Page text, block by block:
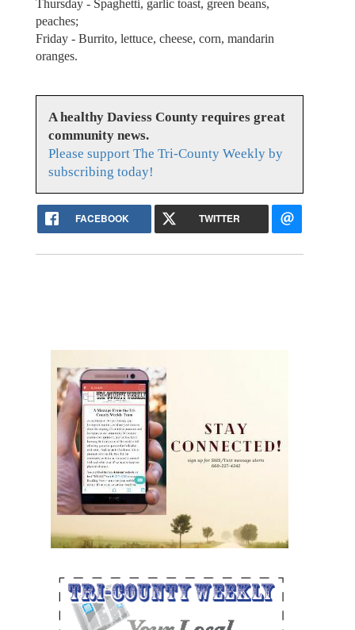
Thursday - Spaghetti, garlic toast, green beans,
peaches;
Friday - Burrito, lettuce, cheese, corn, mandarin
oranges.
A healthy Daviess County requires great
community news.
Please support The Tri-County Weekly by
subscribing today!
FACEBOOK TWITTER